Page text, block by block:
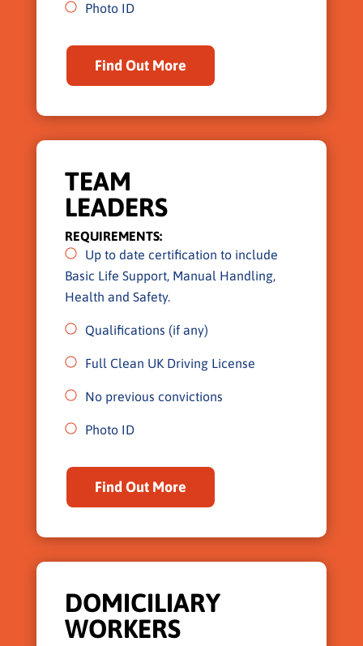
Photo ID
Find Out More
TEAM
LEADERS
REQUIREMENTS:
Up to date certification to include
Basic Life Support, Manual Handling,
Health and Safety.
Qualifications (if any)
Full Clean UK Driving License
No previous convictions
Photo ID
Find Out More
DOMICILIARY
WORKERS